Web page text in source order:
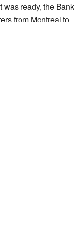
was ready, the Bank
from Montreal to